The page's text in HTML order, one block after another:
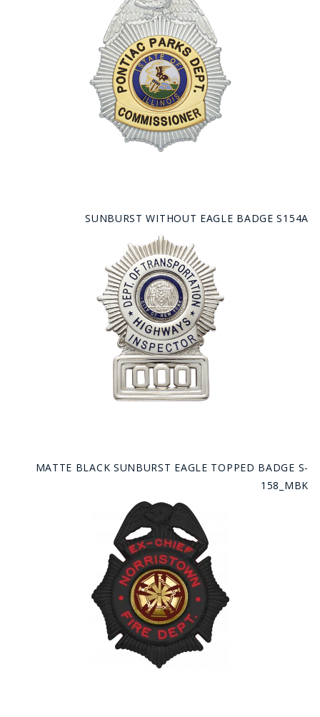
SUNBURST WITHOUT EAGLE BADGE S154A
MATTE BLACK SUNBURST EAGLE TOPPED BADGE S-
158_MBK